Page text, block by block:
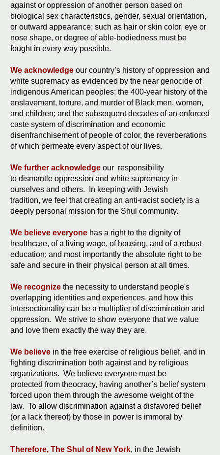
against or oppression of another person based on
biological sex characteristics, gender, sexual orientation,
or outward appearance; such as hair or skin color, eye or
nose shape, or degree of able-bodiedness must be
fought in every way possible.
We acknowledgeour country’s history of oppression and
white supremacy as evidenced by the near genocide of
indigenous American peoples; the 400-year history of the
enslavement, torture, and murder of Black men, women,
and children; and the subsequent decades of an enforced
caste system of discrimination and economic
disenfranchisement of people of color, the reverberations
of which permeate every aspect of our lives.
We further acknowledgeour responsibility
to dismantle oppression and white supremacy in
ourselves and others. In keeping with Jewish
tradition, we feel that creating an anti-racist society is a
deeply personal mission for the Shul community.
We believe everyonehas a right to the dignity of
healthcare, of a living wage, of housing, and of a robust
education; and most importantly the absolute right to be
safe and secure in their physical person at all times.
We recognizethe necessity to understand people's
overlapping identities and experiences, and how this
intersectionality can be a multiplier of discrimination and
oppression. We strive to show everyone that we value
and love them exactly the way they are.
We believein the free exercise of religious belief, and in
fighting discrimination both against and by religious
organizations. We believe everyone must be
protected from theocracy, having another’s belief system
forced upon them through the awesome weight of the
law. To allow discrimination against a disfavored belief
(or a lack thereof) by those in power is immoral by
definition.
Therefore, The Shul of New York, in the Jewish